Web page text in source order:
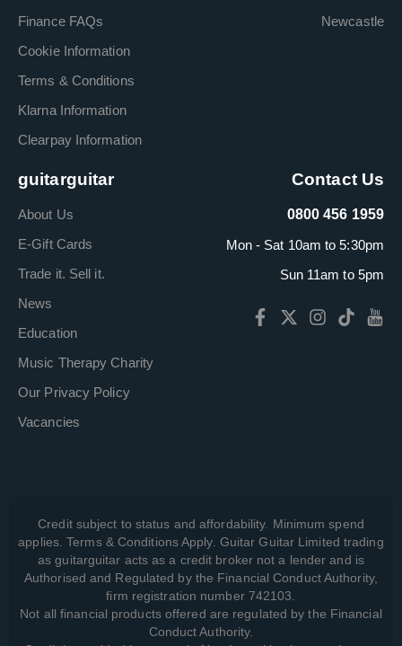
Finance FAQs
Cookie Information
Terms & Conditions
Klarna Information
Clearpay Information
Newcastle
guitarguitar
About Us
E-Gift Cards
Trade it. Sell it.
News
Education
Music Therapy Charity
Our Privacy Policy
Vacancies
Contact Us
0800 456 1959
Mon - Sat 10am to 5:30pm
Sun 11am to 5pm
Credit subject to status and affordability. Minimum spend
applies. Terms & Conditions Apply. Guitar Guitar Limited trading
as guitarguitar acts as a credit broker not a lender and is
Authorised and Regulated by the Financial Conduct Authority,
firm registration number 742103.
Not all financial products offered are regulated by the Financial
Conduct Authority.